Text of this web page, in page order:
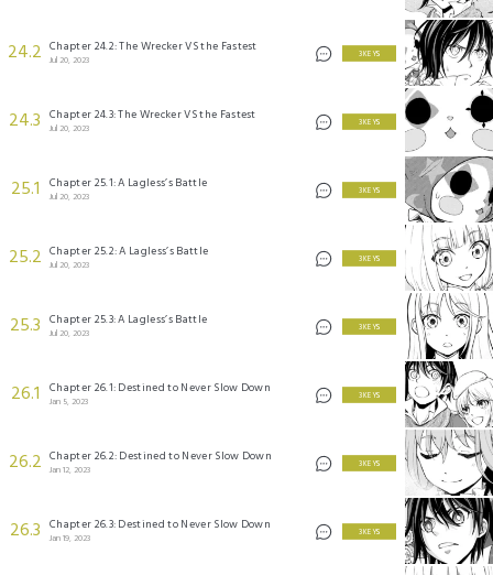
24.2 Chapter 24.2: The Wrecker VS the Fastest
Jul 20, 2023
3 KEYS
24.3 Chapter 24.3: The Wrecker VS the Fastest
Jul 20, 2023
3 KEYS
25.1 Chapter 25.1: A Lagless’s Battle
Jul 20, 2023
3 KEYS
25.2 Chapter 25.2: A Lagless’s Battle
Jul 20, 2023
3 KEYS
25.3 Chapter 25.3: A Lagless’s Battle
Jul 20, 2023
3 KEYS
26.1 Chapter 26.1: Destined to Never Slow Down
Jan 5, 2023
3 KEYS
26.2 Chapter 26.2: Destined to Never Slow Down
Jan 12, 2023
3 KEYS
26.3 Chapter 26.3: Destined to Never Slow Down
Jan 19, 2023
3 KEYS